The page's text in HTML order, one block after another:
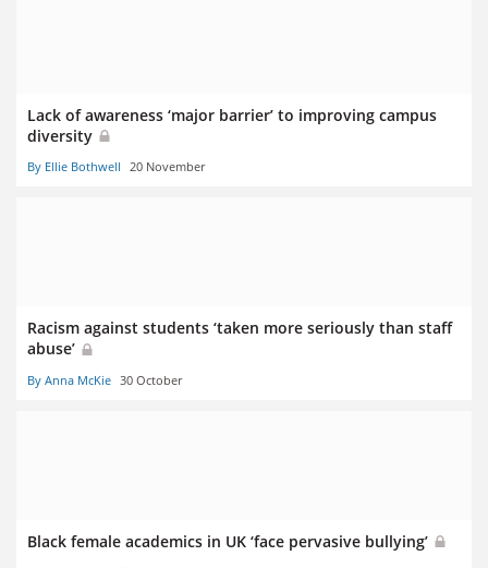
Lack of awareness ‘major barrier’ to improving campus
diversity
By Ellie Bothwell 20 November
Racism against students ‘taken more seriously than staff
abuse’
By Anna McKie 30 October
Black female academics in UK ‘face pervasive bullying’